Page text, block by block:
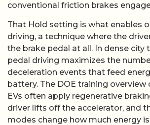
conventional friction brakes
That Hold setting is what enables
driving, a technique where the
the brake pedal at all. In dense city
pedal driving maximizes the
deceleration events that feed
battery. The DOE training
EVs often apply regenerative
driver lifts off the accelerator, and
modes change how much energy